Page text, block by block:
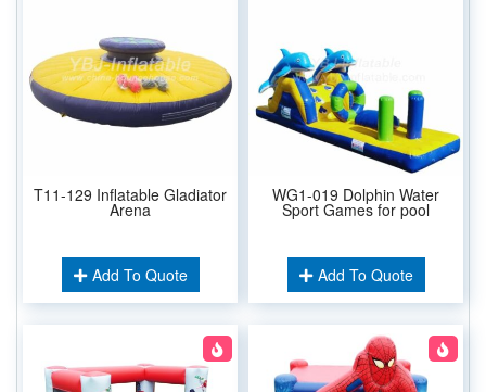
T11-129 Inflatable Gladiator
Arena
Add To Quote
WG1-019 Dolphin Water
Sport Games for pool
Add To Quote